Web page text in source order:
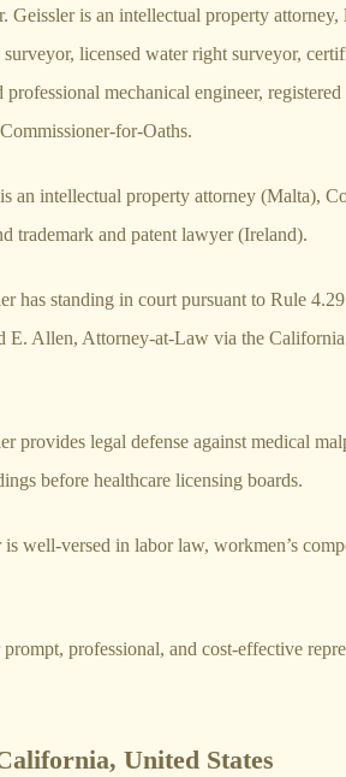
Geissler is an intellectual property attorney,
licensed water right surveyor,
professional mechanical engineer,
for-Oaths.
an intellectual property attorney (Malta),
trademark and patent lawyer (Ireland).
has standing in court pursuant to Rule
E. Allen, Attorney-at-Law via the
provides legal defense against medical
before healthcare licensing boards.
well-versed in labor law, workmen’s
professional, and cost-effective
United States